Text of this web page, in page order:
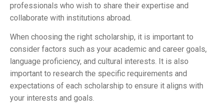
professionals who wish to share their expertise and
collaborate with institutions abroad.
When choosing the right scholarship, it is important to
consider factors such as your academic and career goals,
language proficiency, and cultural interests. It is also
important to research the specific requirements and
expectations of each scholarship to ensure it aligns with
your interests and goals.